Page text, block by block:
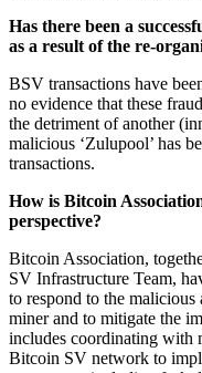
Has there been a
as a result of the re-
BSV transactions have
no evidence that these
the detriment of another
malicious ‘Zulupool’ has
transactions.
How is Bitcoin
perspective?
Bitcoin Association,
SV Infrastructure Team,
to respond to the malicious
miner and to mitigate the
includes coordinating with
Bitcoin SV network to